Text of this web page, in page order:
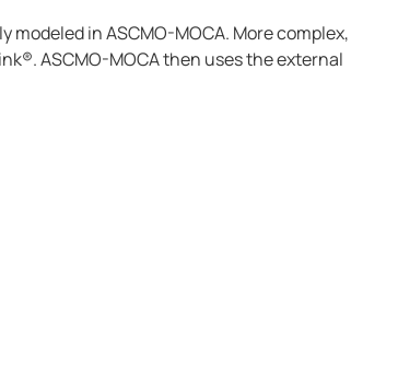
modeled inASCMO-MOCA. More complex,
.ASCMO-MOCAthen uses the external